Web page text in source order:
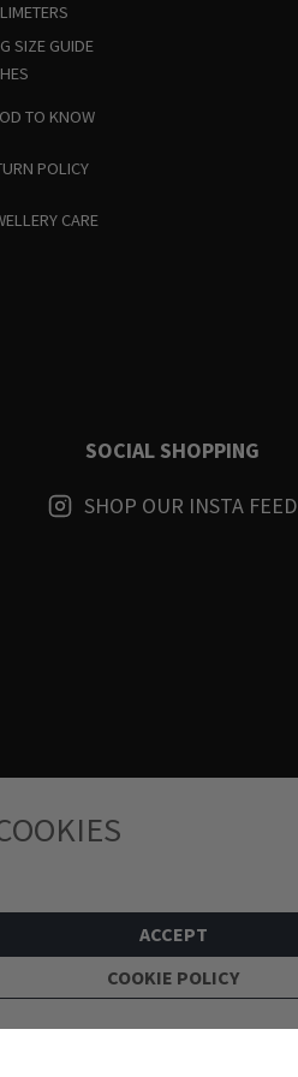
SIZE GUIDE
TO KNOW
POLICY
CARE
SOCIAL SHOPPING
SHOP OUR INSTA FEED
ACCEPT
COOKIE POLICY